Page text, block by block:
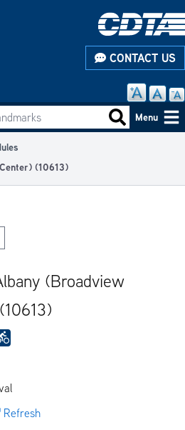
CONTACT US
Search
Menu
(10613)
(Broadview
Refresh